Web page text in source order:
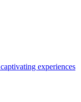
experiences